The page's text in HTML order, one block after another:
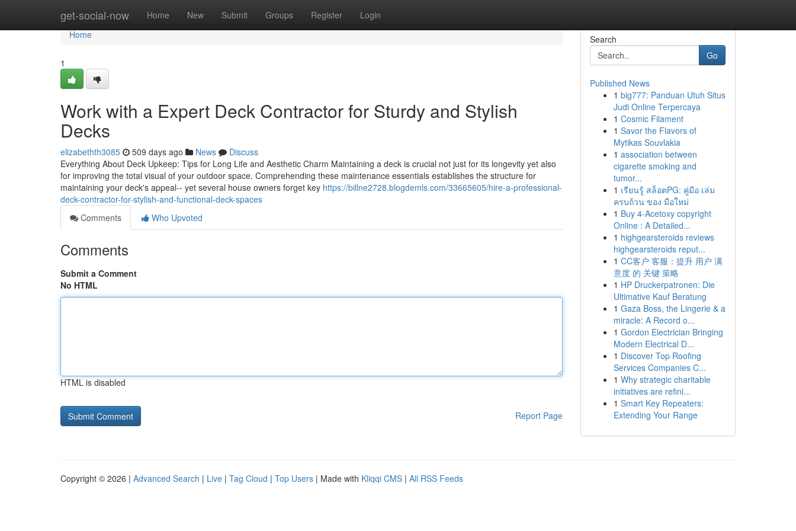
get-social-now Home New Submit Groups Register Login
Home
Home
1
Work with a Expert Deck Contractor for Sturdy and Stylish
Decks
elizabethth3085 509 days ago News
Discuss
Everything About Deck Upkeep: Tips for Long Life and Aesthetic Charm Maintaining a deck is crucial not just for its longevity yet also
for improving the total visual of your outdoor space. Comprehending these maintenance essentials establishes the structure for
maintaining your deck's appeal-- yet several house owners forget key https://billne2728.blogdemls.com/33665605/hire-a-professional-
deck-contractor-for-stylish-and-functional-deck-spaces
Comments
Who Upvoted
Comments
Submit a Comment
No HTML
HTML is disabled
Report Page
Search
Go
Published News
1 big777: Panduan Utuh Situs
Judi Online Terpercaya
1 Cosmic Filament
1 Savor the Flavors of
Mytikas Souvlakia
1 association between
cigarette smoking and
tumor...
1 เรียนรู้ สล็อตPG: คู่มือ เล่ม
ครบถ้วน ของ มือใหม่
1 Buy 4-Acetoxy copyright
Online : A Detailed...
1 highgearsteroids reviews
highgearsteroids reput...
1 CC客户 客服：提升 用户 满
意度 的 关键 策略
1 HP Druckerpatronen: Die
Ultimative Kauf Beratung
1 Gaza Boss, the Lingerie & a
miracle: A Record o...
1 Gordon Electrician Bringing
Modern Electrical D...
1 Discover Top Roofing
Services Companies C...
1 Why strategic charitable
initiatives are refini...
1 Smart Key Repeaters:
Extending Your Range
Copyright © 2026 | Advanced Search | Live | Tag Cloud | Top Users | Made with Kliqqi CMS | All RSS Feeds